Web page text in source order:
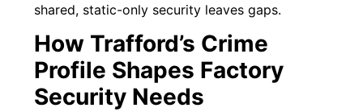
shared, static-only security leaves gaps.
How Trafford’s Crime
Profile Shapes Factory
Security Needs